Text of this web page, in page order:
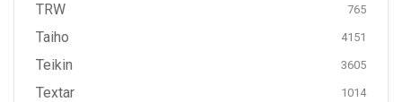
TRW 765
Taiho 4151
Teikin 3605
Textar 1014